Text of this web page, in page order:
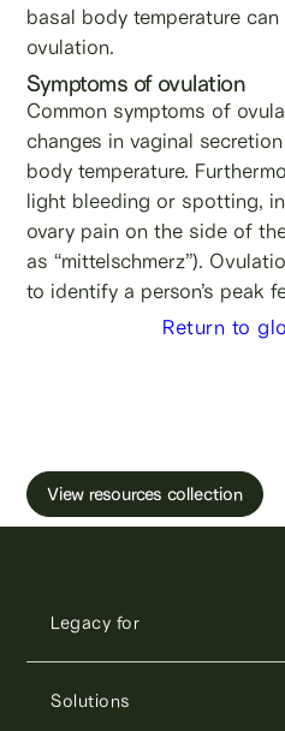
basal body temperature
ovulation.
Symptoms of ovulation
Common symptoms of
changes in vaginal
body temperature.
light bleeding or spotting,
ovary pain on the side of
as “mittelschmerz”).
to identify a person’s peak
Return to
View resources collection
Legacy for
Solutions